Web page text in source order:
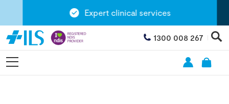
Expert clinical services
1300 008 267